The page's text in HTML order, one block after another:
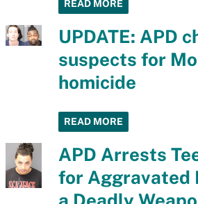
READ MORE
UPDATE: APD
suspects for
homicide
READ MORE
APD Arrests
for Aggravated